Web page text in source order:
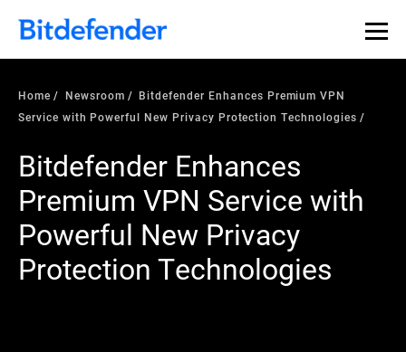
Home Newsroom
Bitdefender Enhances Premium VPN
Service with Powerful New Privacy Protection Technologies
Bitdefender Enhances
Premium VPN Service with
Powerful New Privacy
Protection Technologies